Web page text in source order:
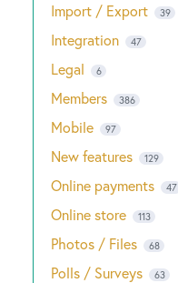
Import / Export 39
Integration 47
Legal 6
Members 386
Mobile 97
New features 129
Online payments 47
Online store 113
Photos / Files 68
Polls / Surveys 63